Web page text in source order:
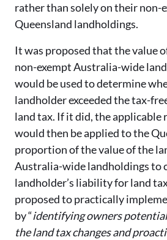
rather than solely on their non-
Queensland landholdings.
It was proposed that the value
non-exempt Australia-wide
would be used to determine
landholder exceeded the tax-
land tax. If it did, the applicable
would then be applied to the
proportion of the value of the
Australia-wide landholdings to
landholder’s liability for land
proposed to practically
by “identifying owners
the land tax changes and